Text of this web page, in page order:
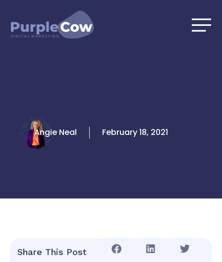
content
Angie Neal February 18, 2021
Share This Post